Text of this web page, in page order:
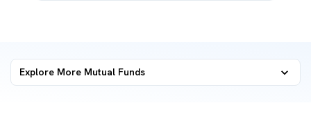
Explore More Mutual Funds